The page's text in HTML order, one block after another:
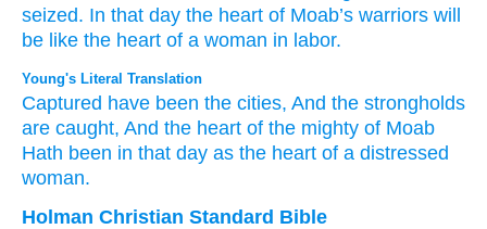
seized. In that day the heart of Moab’s warriors will
be like the heart of a woman in labor.
Young's Literal Translation
Captured have been the cities, And the strongholds
are caught, And the heart of the mighty of Moab
Hath been in that day as the heart of a distressed
woman.
Holman Christian Standard Bible